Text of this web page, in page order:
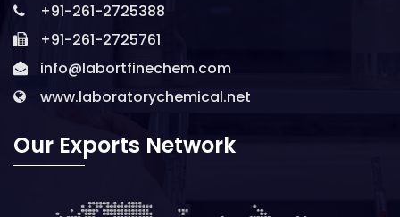
+91-261-2725388
+91-261-2725761
info@labortfinechem.com
www.laboratorychemical.net
Our Exports Network